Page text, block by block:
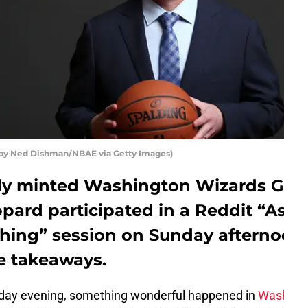
Ned Dishman/NBAE via Getty Images)
minted Washington Wizards
participated in a Reddit
session on Sunday
takeaways.
evening, something wonderful happened in